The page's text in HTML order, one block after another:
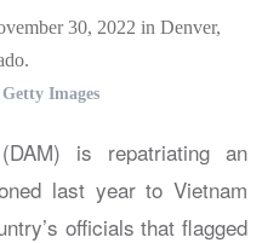
30, 2022 in Denver,
Images
is repatriating an
last year to Vietnam
officials that flagged